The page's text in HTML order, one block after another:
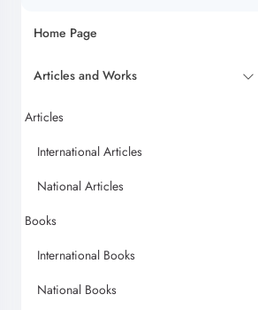
Home Page
Articles and Works
Articles
International Articles
National Articles
Books
International Books
National Books